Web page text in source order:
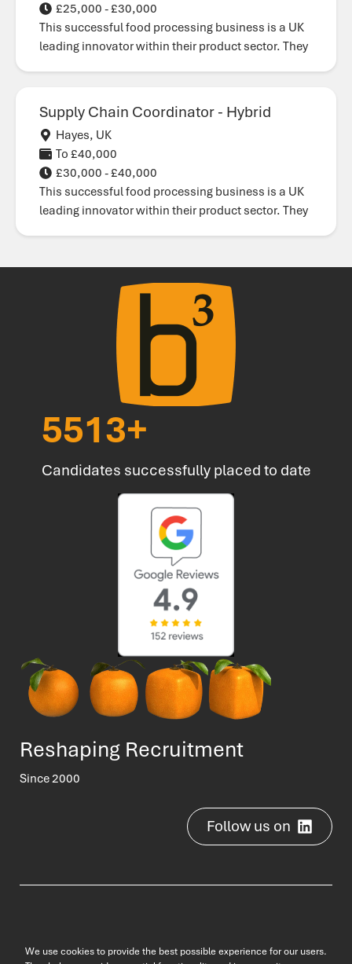
£25,000 - £30,000
This successful food processing business is a UK
leading innovator within their product sector. They
Supply Chain Coordinator - Hybrid
Hayes, UK
To £40,000
£30,000 - £40,000
This successful food processing business is a UK
leading innovator within their product sector. They
6857+
Candidates successfully placed to date
Reshaping Recruitment
Since 2000
Follow us on
Privacy Policy
We use cookies to provide the best possible experience for our users.